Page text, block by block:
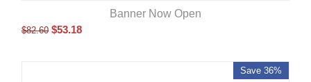
Banner Now Open
$82.60 $53.18
Save 36%